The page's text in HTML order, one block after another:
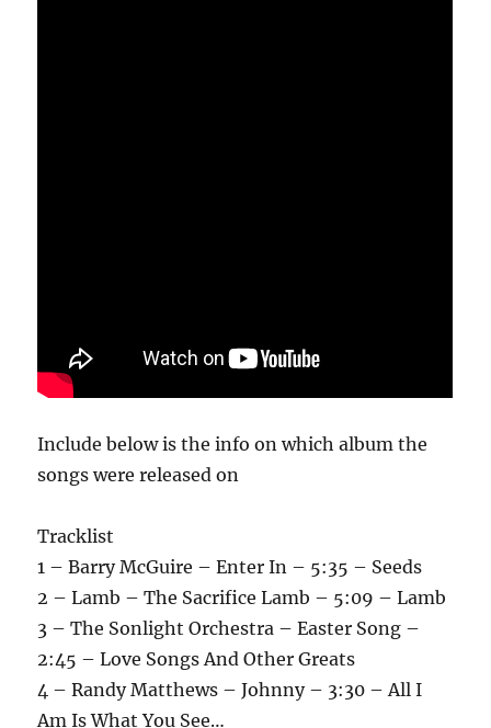
Include below is the info on which album the
songs were released on
Tracklist
1 – Barry McGuire – Enter In – 5:35 – Seeds
2 – Lamb – The Sacrifice Lamb – 5:09 – Lamb
3 – The Sonlight Orchestra – Easter Song –
2:45 – Love Songs And Other Greats
4 – Randy Matthews – Johnny – 3:30 – All I
Am Is What You See…